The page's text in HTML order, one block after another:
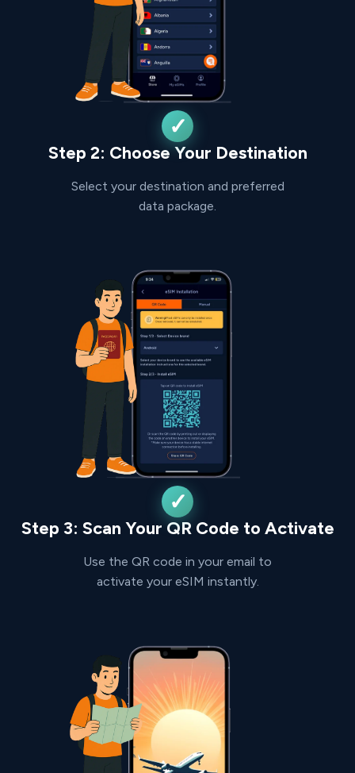
Step 2: Choose Your Destination
Select your destination and preferred
data package.
Step 3: Scan Your QR Code to Activate
Use the QR code in your email to
activate your eSIM instantly.